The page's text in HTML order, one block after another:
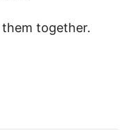
them together.